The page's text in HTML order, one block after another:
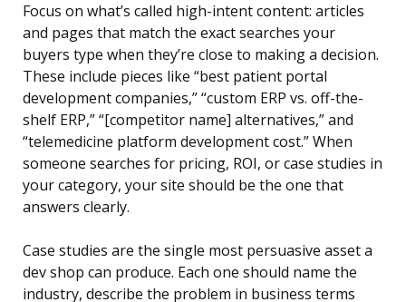
Focus on what’s called high-intent content: articles
and pages that match the exact searches your
buyers type when they’re close to making a decision.
These include pieces like “best patient portal
development companies,” “custom ERP vs. off-the-
shelf ERP,” “[competitor name] alternatives,” and
“telemedicine platform development cost.” When
someone searches for pricing, ROI, or case studies in
your category, your site should be the one that
answers clearly.
Case studies are the single most persuasive asset a
dev shop can produce. Each one should name the
industry, describe the problem in business terms